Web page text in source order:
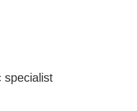
specialist